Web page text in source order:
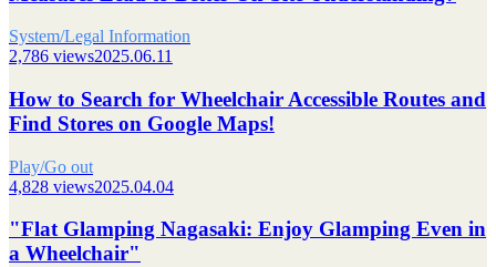
System/Legal Information
2,786 views2025.06.11
How to Search for Wheelchair Accessible Routes and
Find Stores on Google Maps!
Play/Go out
4,828 views2025.04.04
"Flat Glamping Nagasaki: Enjoy Glamping Even in
a Wheelchair"